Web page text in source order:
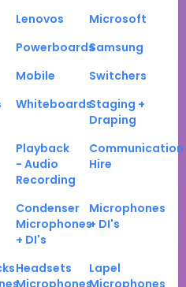
Lenovos
Microsoft
PowerboardsSamsung
Mobile
Switchers
WhiteboardsStaging +
Draping
Playback
- Audio
Recording
Communication
Hire
Condenser
Microphones
+ DI's
Microphones
+ DI's
Headsets
Lapel